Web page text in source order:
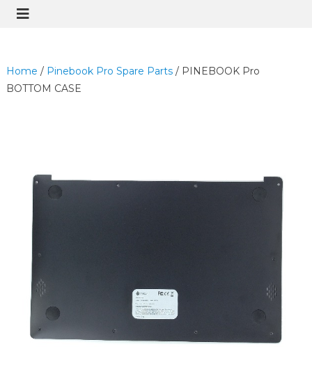
Home / Pinebook Pro Spare Parts/ PINEBOOK Pro
BOTTOM CASE